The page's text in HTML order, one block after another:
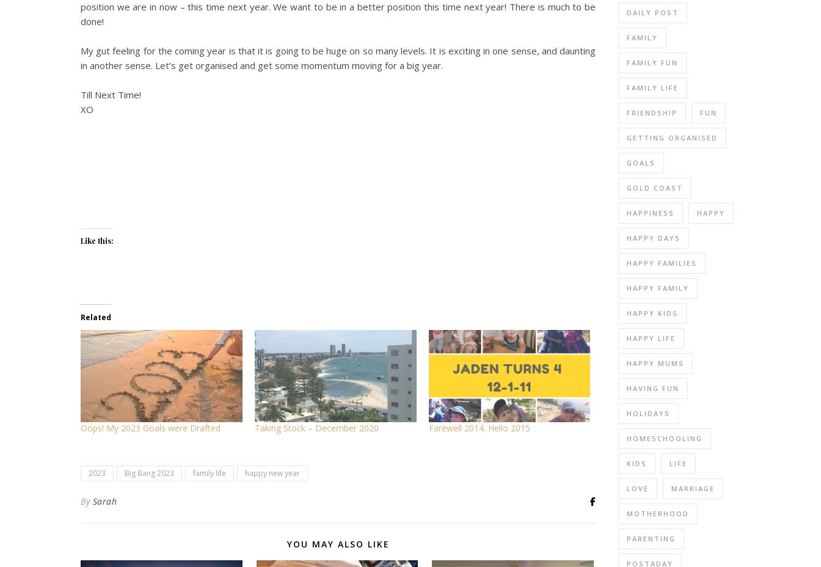
position we are in now – this time next year. We want to be in a better position this time next year! There is much to be
done!
My gut feeling for the coming year is that it is going to be huge on so many levels. It is exciting in one sense, and daunting
in another sense. Let’s get organised and get some momentum moving for a big year.
Till Next Time!
XO
Like this:
Related
Oops! My 2023 Goals were Drafted Taking Stock – December 2020 Farewell 2014. Hello 2015
2023 Big Bang 2023 family life happy new year
By Sarah
YOU MAY ALSO LIKE
DAILY POST
FAMILY
FAMILY FUN
FAMILY LIFE
FRIENDSHIP FUN
GETTING ORGANISED
GOALS
GOLD COAST
HAPPINESS HAPPY
HAPPY DAYS
HAPPY FAMILIES
HAPPY FAMILY
HAPPY KIDS
HAPPY LIFE
HAPPY MUMS
HAVING FUN
HOLIDAYS
HOMESCHOOLING
KIDS LIFE
LOVE MARRIAGE
MOTHERHOOD
PARENTING
POSTADAY